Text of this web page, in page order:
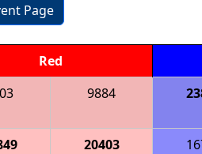
Page
Red
9884
20403